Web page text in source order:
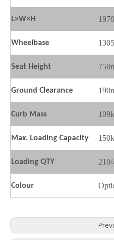
L×W×H
Wheelbase
Seat Height
Ground C learance
Curb Mass
Max. Loading Capacity
Loading QTY
Colour